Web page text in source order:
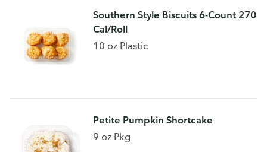
Southern Style Biscuits 6-Count 270
Cal/Roll
10 oz Plastic
Petite Pumpkin Shortcake
9 oz Pkg